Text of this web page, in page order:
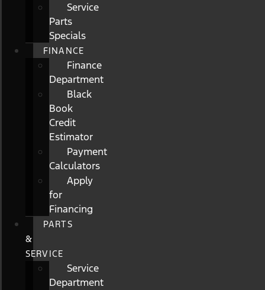
Service
Parts
Specials
FINANCE
Finance
Department
Black
Book
Credit
Estimator
Payment
Calculators
Apply
for
Financing
PARTS
&
SERVICE
Service
Department